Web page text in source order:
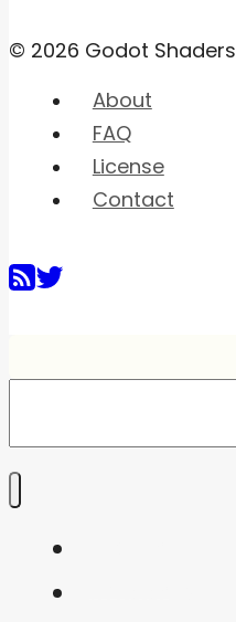
© 2026 Godot Shaders
About
FAQ
License
Contact